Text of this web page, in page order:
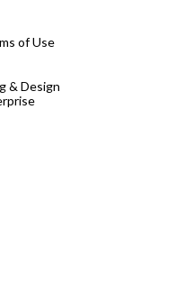
of Use
& Design